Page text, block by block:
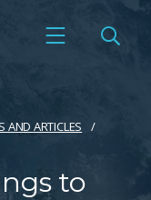
AND ARTICLES
to